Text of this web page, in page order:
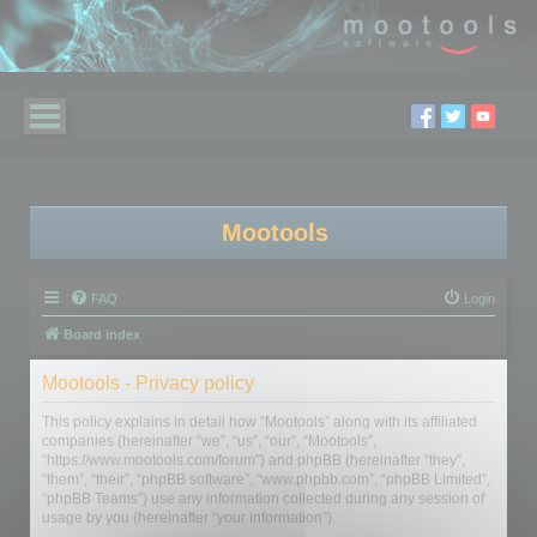
Mootools
FAQ Login
Board index
Mootools - Privacy policy
This policy explains in detail how “Mootools” along with its affiliated
companies (hereinafter “we”, “us”, “our”, “Mootools”,
“https://www.mootools.com/forum”) and phpBB (hereinafter “they”,
“them”, “their”, “phpBB software”, “www.phpbb.com”, “phpBB Limited”,
“phpBB Teams”) use any information collected during any session of
usage by you (hereinafter “your information”).